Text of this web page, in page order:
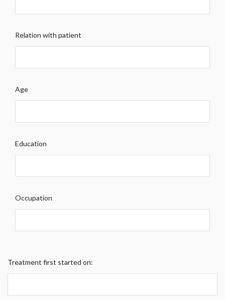
Relation with patient
Age
Education
Occupation
Treatment first started on: